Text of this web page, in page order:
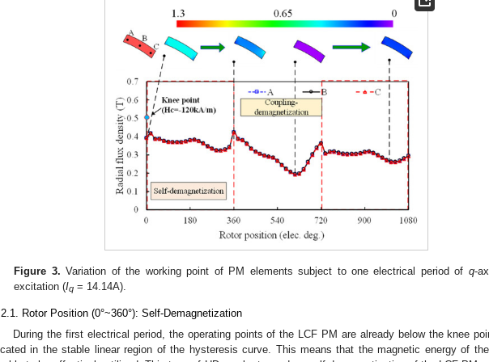
Figure 3. Variation of the working point of PM elements subject to one electrical period of q-
excitation (Iq = 14.14A).
Rotor Position (0°~360°): Self-Demagnetization
During the first electrical period, the operating points of the LCF PM are already below the knee
in the stable linear region of the hysteresis curve. This means that the magnetic energy of